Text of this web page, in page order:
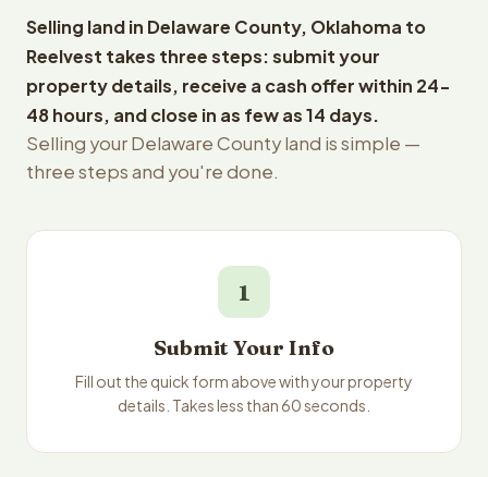
Selling land in Delaware County, Oklahoma to
Reelvest takes three steps: submit your
property details, receive a cash offer within 24-
48 hours, and close in as few as 14 days.
Selling your Delaware County land is simple —
three steps and you're done.
1
Submit Your Info
Fill out the quick form above with your property
details. Takes less than 60 seconds.